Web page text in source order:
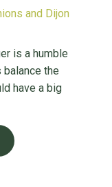
and Dijon
is a humble
the
have a big